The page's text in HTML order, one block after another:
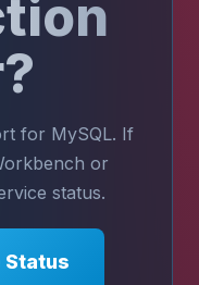
for MySQL. If
or
status.
Status